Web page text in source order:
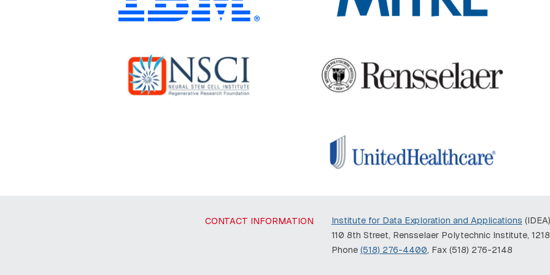
CONTACT INFORMATION Institute for Data Exploration and Applications (IDEA)
110 8th Street, Rensselaer Polytechnic Institute,
Phone (518) 276-4400, Fax (518) 276-2148